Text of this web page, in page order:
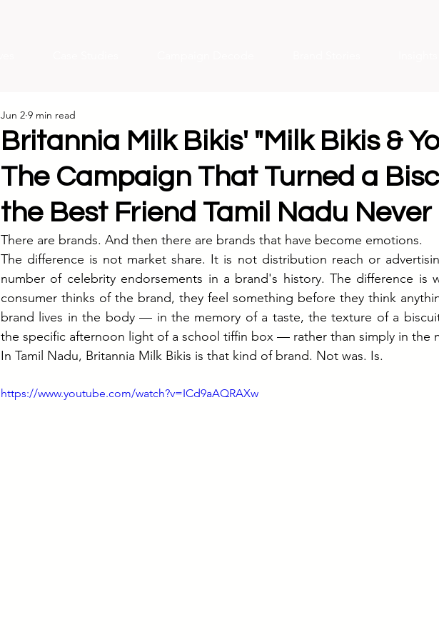
Britannia Milk Bikis' "Milk Bikis &
The Campaign That Turned a
the Best Friend Tamil Nadu
Jun 2 9 min read
There are brands. And then there are brands that have become emotions.
The difference is not market share. It is not distribution reach or
number of celebrity endorsements in a brand's history. The difference is
consumer thinks of the brand, they feel something before they think
brand lives in the body — in the memory of a taste, the texture of a
the specific afternoon light of a school tiffin box — rather than simply in the
In Tamil Nadu, Britannia Milk Bikis is that kind of brand. Not was. Is.
https://www.youtube.com/watch?v=ICd9aAQRAXw